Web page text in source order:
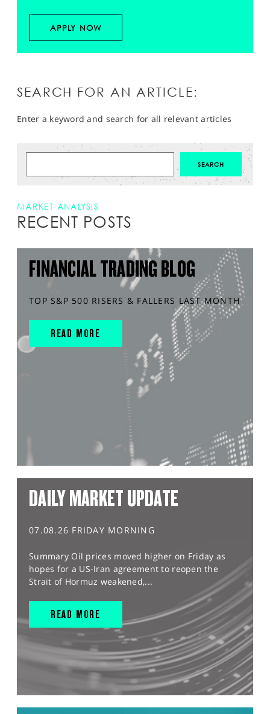
APPLY NOW
SEARCH FOR AN ARTICLE:
Enter a keyword and search for all relevant articles
MARKET ANALYSIS
RECENT POSTS
FINANCIAL TRADING BLOG
TOP S&P 500 RISERS & FALLERS LAST MONTH
READ MORE
DAILY MARKET UPDATE
07.08.26 FRIDAY MORNING
Summary Oil prices moved higher on Friday as
hopes for a US-Iran agreement to reopen the
Strait of Hormuz weakened,...
READ MORE